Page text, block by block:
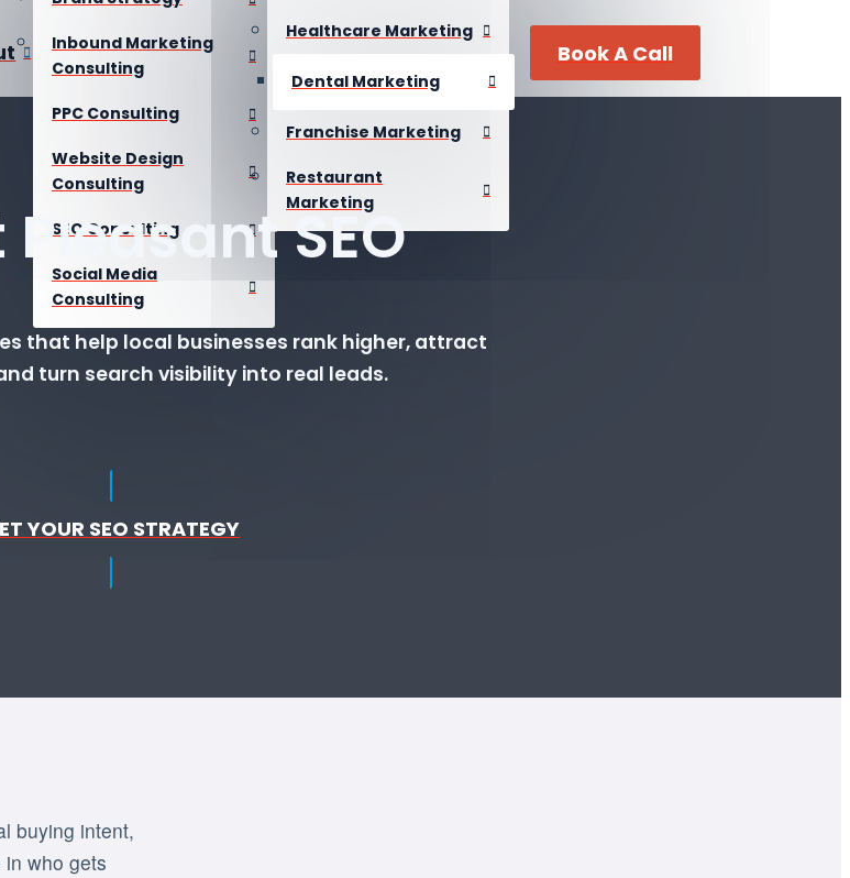
Inbound Marketing
Consulting
PPC Consulting
Website Design
Consulting
SEO Consulting
Social Media
Consulting
Healthcare Marketing
Dental Marketing
Franchise Marketing
Restaurant
Marketing
Book A Call
SEO
that help local businesses rank higher, attract
turn search visibility into real leads.
YOUR SEO STRATEGY
buying intent,
who gets